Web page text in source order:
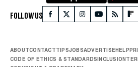
FOLLOW US
ABOUTCONTACTTIPSJOBSADVERTISEHELP
CODE OF ETHICS & STANDARDSINCLUSION